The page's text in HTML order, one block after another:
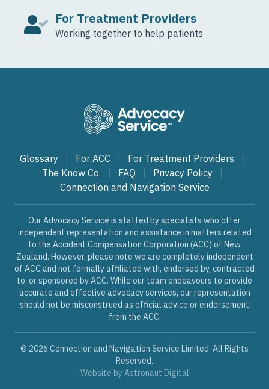
For Treatment Providers
Working together to help patients
Glossary For ACC For Treatment Providers
The Know Co.
FAQ Privacy Policy
Connection and Navigation Service
Our Advocacy Service is staffed by specialists who offer
independent representation and assistance in matters related
to the Accident Compensation Corporation (ACC) of New
Zealand. However, please note we are completely independent
of ACC and not formally affiliated with, endorsed by, contracted
to, or sponsored by ACC. While our team endeavours to provide
accurate and effective advocacy services, our representation
should not be misconstrued as official advice or endorsement
from the ACC.
© 2026 Connection and Navigation Service Limited. All Rights
Reserved.
Website byAstronaut Digital